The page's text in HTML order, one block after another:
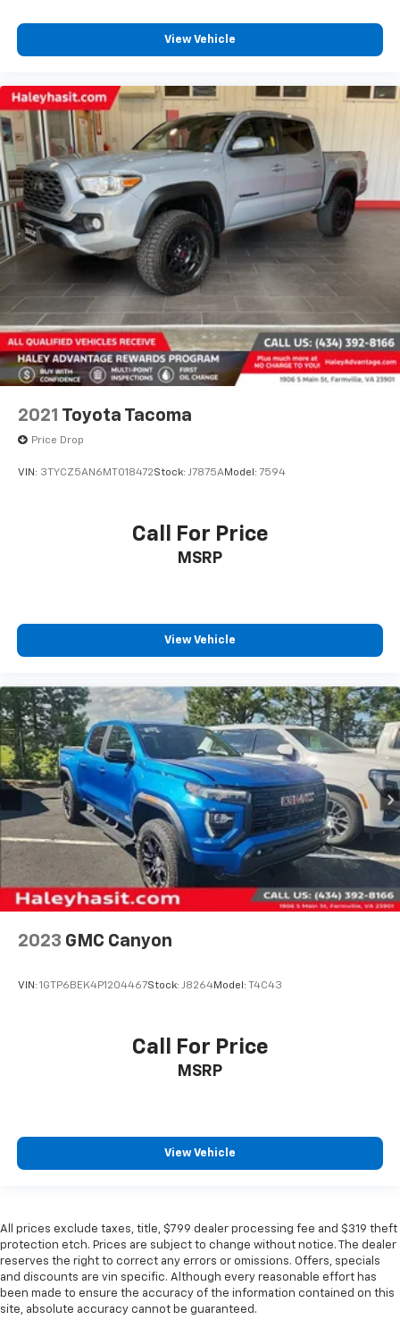
View Vehicle
2021 Toyota Tacoma
Price Drop
VIN: 3TYCZ5AN6MT018472Stock: J7875AModel: 7594
Call For Price
MSRP
View Vehicle
2023 GMC Canyon
VIN: 1GTP6BEK4P1204467Stock: J8264Model: T4C43
Call For Price
MSRP
View Vehicle
All prices exclude taxes, title, $799 dealer processing fee and $319 theft
protection etch. Prices are subject to change without notice. The dealer
reserves the right to correct any errors or omissions. Offers, specials
and discounts are vin specific. Although every reasonable effort has
been made to ensure the accuracy of the information contained on this
site, absolute accuracy cannot be guaranteed.